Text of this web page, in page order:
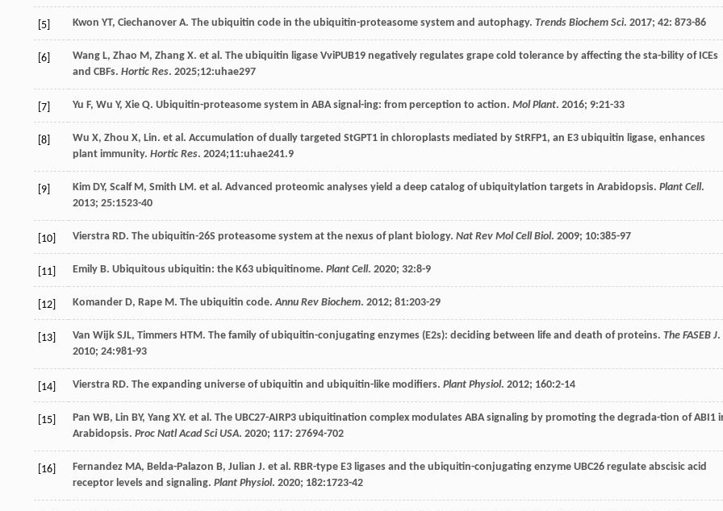
[5] Kwon YT, Ciechanover A. The ubiquitin code in the ubiquitin-proteasome system and autophagy. Trends Biochem Sci. 2017; 42: 873-86
[6] Wang L, Zhao M, Zhang X. et al . The ubiquitin ligase VviPUB19 negatively regulates grape cold tolerance by affecting the sta-bility of ICEs
and CBFs. Hortic Res. 2025;12:uhae297
[7] Yu F, Wu Y, Xie Q. Ubiquitin-proteasome system in ABA signal-ing: from perception to action. Mol Plant. 2016; 9:21-33
[8] Wu X, Zhou X, Lin. et al . Accumulation of dually targeted StGPT1 in chloroplasts mediated by StRFP1, an E3 ubiquitin ligase, enhances
plant immunity. Hortic Res. 2024;11:uhae241.9
[9] Kim DY, Scalf M, Smith LM. et al . Advanced proteomic analyses yield a deep catalog of ubiquitylation targets in Arabidopsis. Plant Cell.
2013; 25:1523-40
[10] Vierstra RD. The ubiquitin-26S proteasome system at the nexus of plant biology. Nat Rev Mol Cell Biol. 2009; 10:385-97
[11] Emily B. Ubiquitous ubiquitin: the K63 ubiquitinome. Plant Cell. 2020; 32:8-9
[12] Komander D, Rape M. The ubiquitin code.Annu Rev Biochem. 2012; 81:203-29
[13] Van Wijk SJL, Timmers HTM. The family of ubiquitin-conjugating enzymes (E2s): deciding between life and death of proteins. The FASEB J.
2010; 24:981-93
[14] Vierstra RD. The expanding universe of ubiquitin and ubiquitin-like modifiers. Plant Physiol. 2012; 160:2-14
[15] Pan WB, Lin BY, Yang XY. et al . The UBC27-AIRP3 ubiquitination complex modulates ABA signaling by promoting the degrada-tion of ABI1
Arabidopsis. Proc Natl Acad Sci USA. 2020; 117: 27694-702
[16] Fernandez MA, Belda-Palazon B, Julian J. et al . RBR-type E3 ligases and the ubiquitin-conjugating enzyme UBC26 regulate abscisic acid
receptor levels and signaling. Plant Physiol. 2020; 182:1723-42